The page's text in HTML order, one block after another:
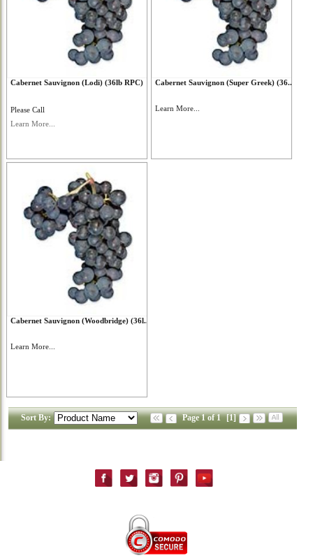
Cabernet Sauvignon (Lodi) (36lb RPC)
Please Call
Learn More...
Cabernet Sauvignon (Super Greek) (36...
Learn More...
Cabernet Sauvignon (Woodbridge) (36l...
Learn More...
Sort By: Page 1 of 1 [1]